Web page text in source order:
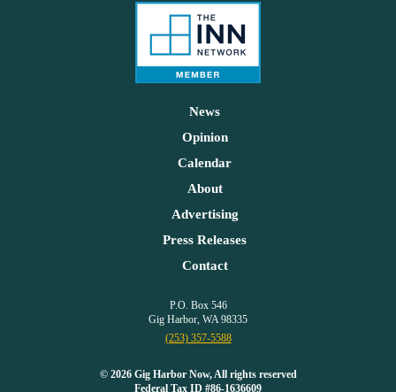
News
Opinion
Calendar
About
Advertising
Press Releases
Contact
P.O. Box 546
Gig Harbor, WA 98335
(253) 357-5588
© 2026 Gig Harbor Now, All rights reserved
Federal Tax ID #86-1636609